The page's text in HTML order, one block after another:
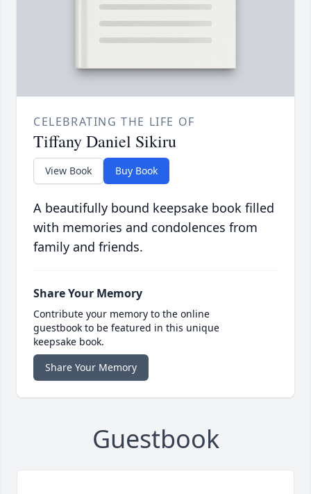
CELEBRATING THE LIFE OF
Tiffany Daniel Sikiru
View Book Buy Book
A beautifully bound keepsake book filled
with memories and condolences from
family and friends.
Share Your Memory
Contribute your memory to the online
guestbook to be featured in this unique
keepsake book.
Share Your Memory
Guestbook